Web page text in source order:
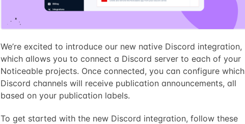
We’re excited to introduce our new native Discord integration,
which allows you to connect a Discord server to each of your
Noticeable projects. Once connected, you can configure which
Discord channels will receive publication announcements, all
based on your publication labels.
To get started with the new Discord integration, follow these